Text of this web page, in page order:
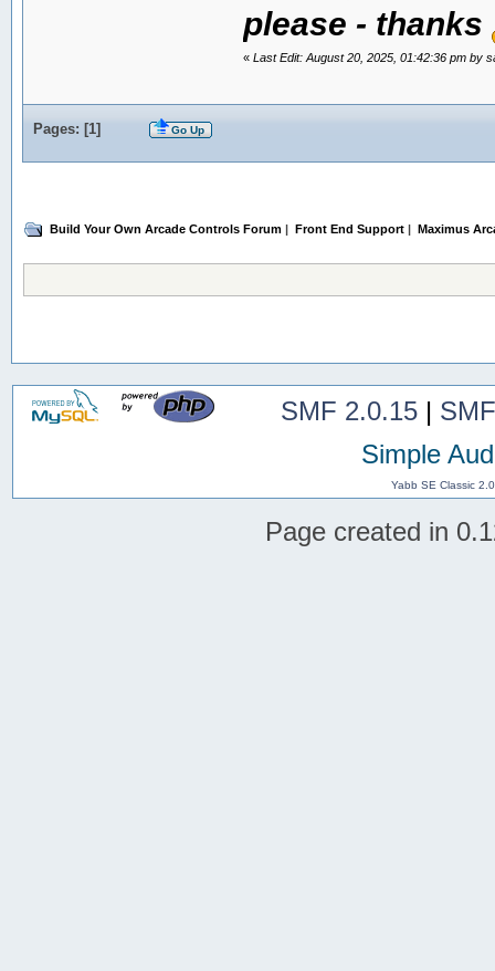
please - thanks
«Last Edit: August 20, 2025, 01:42:36 pm by
Pages: [1] Go Up
Build Your Own Arcade Controls Forum Front End Support Maximus
SMF 2.0.15|
Simple
Yabb SE Classic
Page created in